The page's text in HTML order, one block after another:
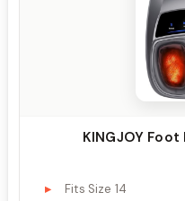
KINGJOY
Fits Size 14